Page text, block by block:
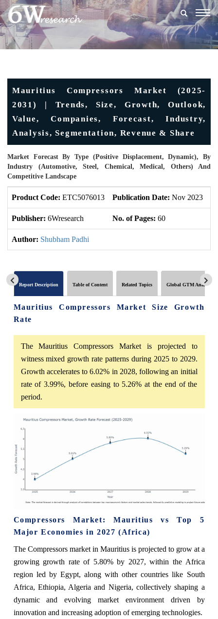
Mauritius Compressors Market (2025-
2031) | Trends, Size, Growth, Outlook,
Value, Companies, Forecast, Industry,
Analysis, Segmentation, Revenue & Share
Market Forecast By Type (Positive Displacement, Dynamic), By
Industry (Automotive, Steel, Chemical, Medical, Others) And
Competitive Landscape
Product Code: ETC5076013 Publication Date: Nov 2023
Publisher: 6Wresearch No. of Pages: 60
Author: Shubham Padhi
Report Description Table of Content Related Topics Global GTM Analytics
Mauritius Compressors Market Size Growth
Rate
The Mauritius Compressors Market is projected to
witness mixed growth rate patterns during 2025 to 2029.
Growth accelerates to 6.02% in 2028, following an initial
rate of 3.99%, before easing to 5.26% at the end of the
period.
Compressors Market: Mauritius vs Top 5
Major Economies in 2027 (Africa)
The Compressors market in Mauritius is projected to grow at a
growing growth rate of 5.80% by 2027, within the Africa
region led by Egypt, along with other countries like South
Africa, Ethiopia, Algeria and Nigeria, collectively shaping a
dynamic and evolving market environment driven by
innovation and increasing adoption of emerging technologies.